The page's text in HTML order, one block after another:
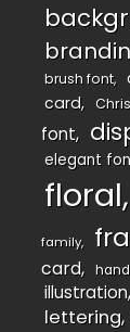
brush font
card
font
elegant
floral
family
card
illustration
lettering